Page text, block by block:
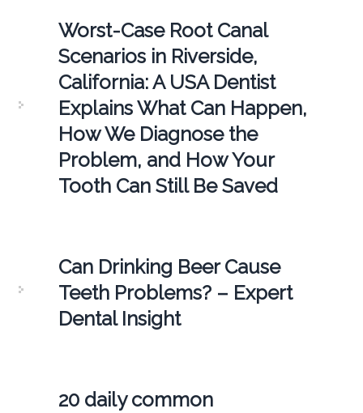
Worst-Case Root Canal
Scenarios in Riverside,
California: A USA Dentist
Explains What Can Happen,
How We Diagnose the
Problem, and How Your
Tooth Can Still Be Saved
Can Drinking Beer Cause
Teeth Problems? – Expert
Dental Insight
20 daily common